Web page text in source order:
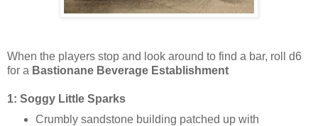
When the players stop and look around to find a bar, roll d6
for a Bastionane Beverage Establishment
1: Soggy Little Sparks
Crumbly sandstone building patched up with